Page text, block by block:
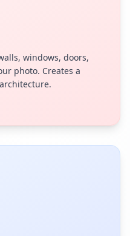
windows, doors,
photo. Creates a